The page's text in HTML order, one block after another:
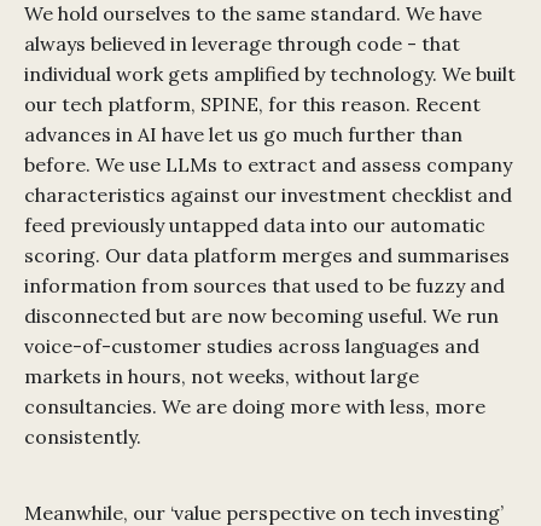
We hold ourselves to the same standard. We have
always believed in leverage through code - that
individual work gets amplified by technology. We built
our tech platform, SPINE, for this reason. Recent
advances in AI have let us go much further than
before. We use LLMs to extract and assess company
characteristics against our investment checklist and
feed previously untapped data into our automatic
scoring. Our data platform merges and summarises
information from sources that used to be fuzzy and
disconnected but are now becoming useful. We run
voice-of-customer studies across languages and
markets in hours, not weeks, without large
consultancies. We are doing more with less, more
consistently.
Meanwhile, our ‘value perspective on tech investing’